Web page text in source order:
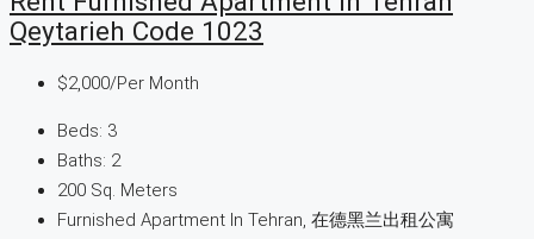
Qeytarieh Code 1023
$2,000/Per Month
Beds: 3
Baths: 2
200 Sq. Meters
Furnished Apartment In Tehran, 在德黑兰出租公寓